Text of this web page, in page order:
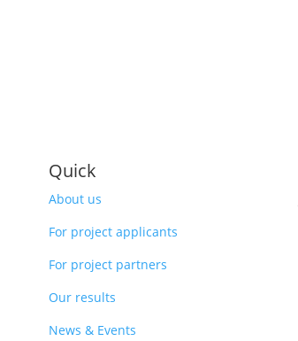
Quick
About us
For project applicants
For project partners
Our results
News & Events